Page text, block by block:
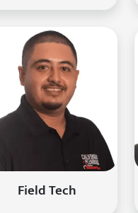
Field Tech